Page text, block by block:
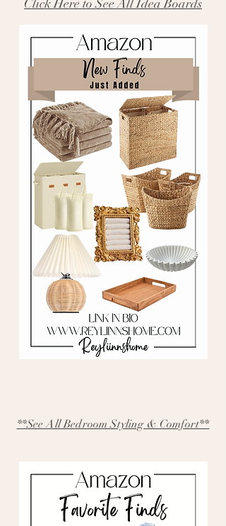
Click Here to See All Idea Boards
**See All Bedroom Styling & Comfort**